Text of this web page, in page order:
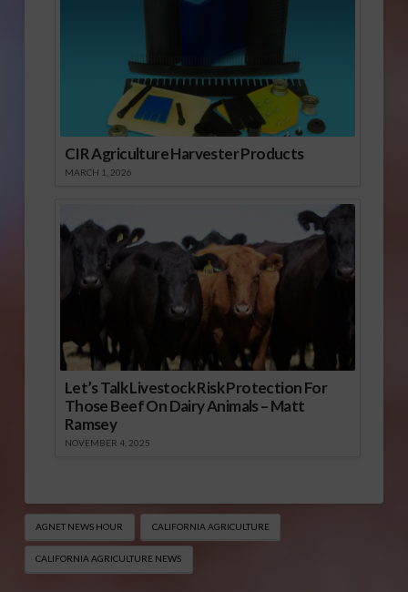
CIR Agriculture Harvester Products
MARCH 1, 2026
Let’s Talk Livestock Risk Protection For
Those Beef On Dairy Animals – Matt
Ramsey
NOVEMBER 4, 2025
AGNET NEWS HOUR CALIFORNIA AGRICULTURE
CALIFORNIA AGRICULTURE NEWS